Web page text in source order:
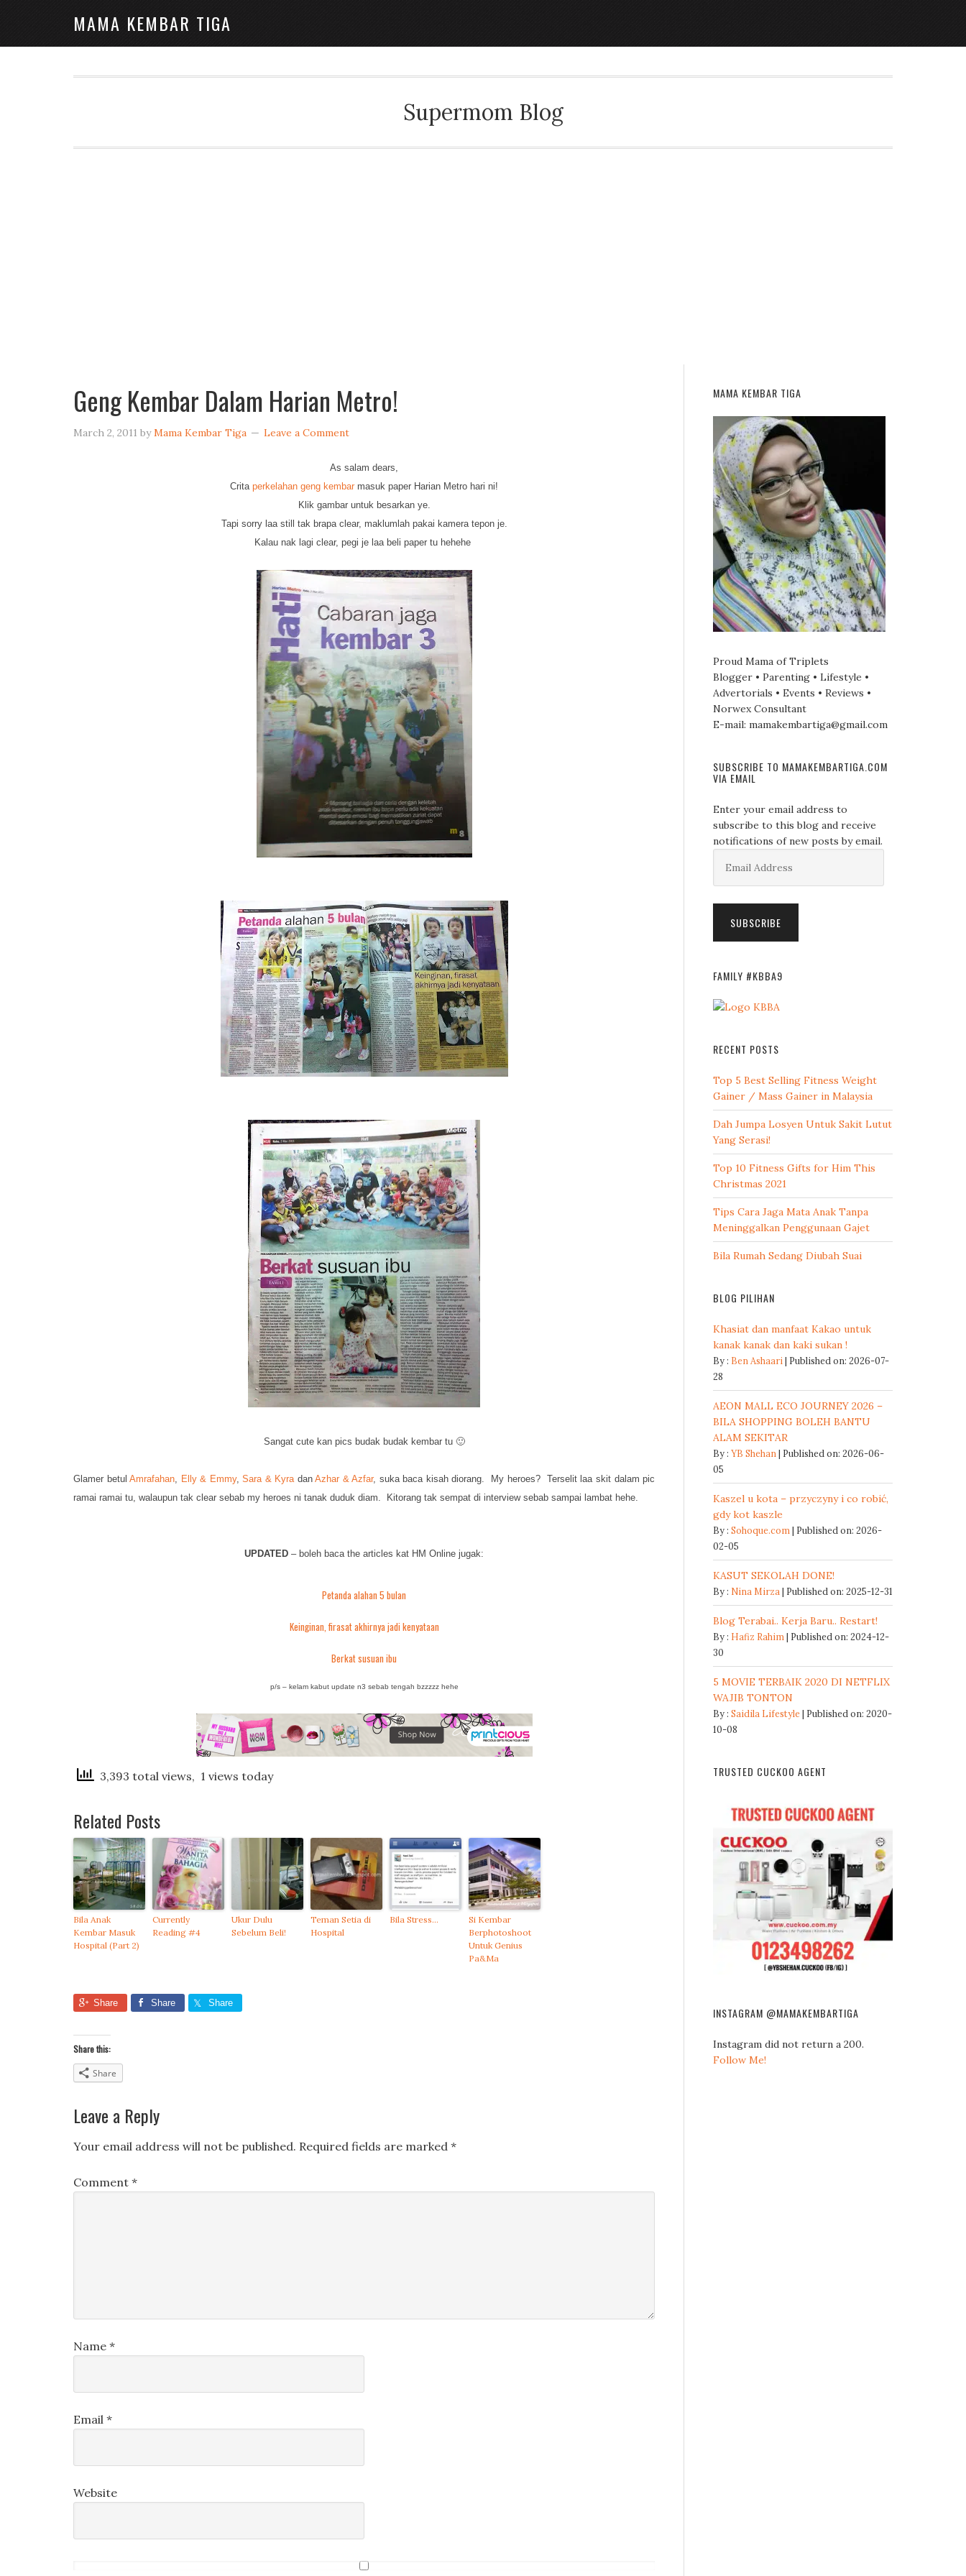
MAMA KEMBAR TIGA
Supermom Blog
Geng Kembar Dalam Harian Metro!
March 2, 2011 byMama Kembar Tiga Leave a Comment
As salam dears,
Crita perkelahan geng kembar masuk paper Harian Metro hari ni!
Klik gambar untuk besarkan ye.
Tapi sorry laa still tak brapa clear, maklumlah pakai kamera tepon je.
Kalau nak lagi clear, pegi je laa beli paper tu hehehe
Sangat cute kan pics budak budak kembar tu 🙂
Glamer betulAmrafahan, Elly & Emmy,Sara & KyradanAzhar & Azfar, suka baca kisah diorang. My heroes? Terselit laa skit dalam pic
ramai ramai tu, walaupun tak clear sebab my heroes ni tanak duduk diam. Kitorang tak sempat di interview sebab sampai lambat hehe.
UPDATED – boleh baca the articles kat HM Online jugak:
Petanda alahan 5 bulan
Keinginan, firasat akhirnya jadi kenyataan
Berkat susuan ibu
p/s – kelam kabut update n3 sebab tengah bzzzzz hehe
3,393 total views, 1 views today
Related Posts
Bila Anak
Kembar Masuk
Hospital (Part 2)
Currently
Reading #4
Ukur Dulu
Sebelum Beli!
Teman Setia di
Hospital
Bila Stress…
Si Kembar
Berphotoshoot
Untuk Genius
Pa&Ma
Share Share Share
Share this:
Share
Leave a Reply
Your email address will not be published. Required fields are marked *
Comment *
Name *
Email *
Website
MAMA KEMBAR TIGA
Proud Mama of Triplets
Blogger • Parenting • Lifestyle •
Advertorials • Events • Reviews •
Norwex Consultant
E-mail: mamakembartiga@gmail.com
SUBSCRIBE TO MAMAKEMBARTIGA.COM
VIA EMAIL
Enter your email address to
subscribe to this blog and receive
notifications of new posts by email.
Address
SUBSCRIBE
FAMILY #KBBA9
RECENT POSTS
Top 5 Best Selling Fitness Weight
Gainer / Mass Gainer in Malaysia
Dah Jumpa Losyen Untuk Sakit Lutut
Yang Serasi!
Top 10 Fitness Gifts for Him This
Christmas 2021
Tips Cara Jaga Mata Anak Tanpa
Meninggalkan Penggunaan Gajet
Bila Rumah Sedang Diubah Suai
BLOG PILIHAN
Khasiat dan manfaat Kakao untuk
kanak kanak dan kaki sukan !
By : Ben Ashaari
Published on: 2026-07-
28
AEON MALL ECO JOURNEY 2026 –
BILA SHOPPING BOLEH BANTU
ALAM SEKITAR
By : YB Shehan
Published on: 2026-06-
05
Kaszel u kota – przyczyny i co robić,
gdy kot kaszle
By : Sohoque.com
Published on: 2026-
02-05
KASUT SEKOLAH DONE!
By : Nina Mirza Published on: 2025-12-31
Blog Terabai.. Kerja Baru.. Restart!
By : Hafiz Rahim
Published on: 2024-12-
30
5 MOVIE TERBAIK 2020 DI NETFLIX
WAJIB TONTON
By : Saidila Lifestyle
Published on: 2020-
10-08
TRUSTED CUCKOO AGENT
INSTAGRAM @MAMAKEMBARTIGA
Instagram did not return a 200.
Follow Me!